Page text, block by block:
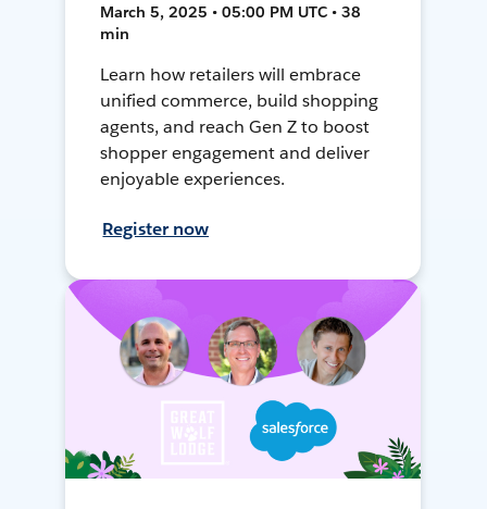
March 5, 2025 • 05:00 PM UTC • 38
min
Learn how retailers will embrace
unified commerce, build shopping
agents, and reach Gen Z to boost
shopper engagement and deliver
enjoyable experiences.
Register now